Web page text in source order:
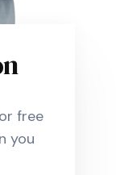
free
you